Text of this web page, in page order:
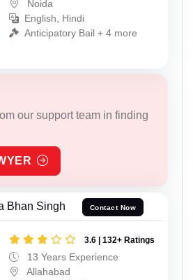
Noida
English, Hindi
Anticipatory Bail + 4 more
our support team in finding
Bhan Singh Contact Now
3.6 | 132+ Ratings
13 Years Experience
Allahabad